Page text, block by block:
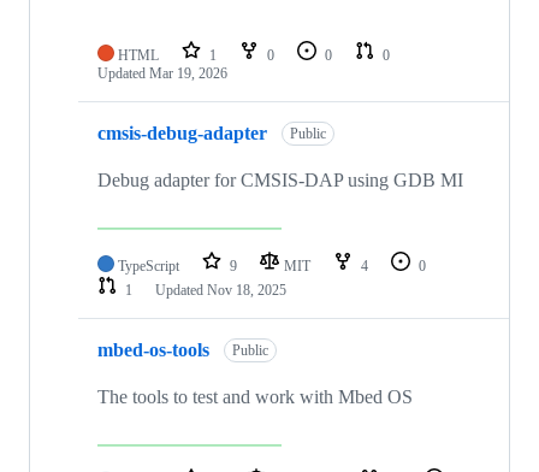
HTML 1 0 0
0
Updated Mar 19, 2026
cmsis-debug-adapter Public
Debug adapter for CMSIS-DAP using GDB MI
TypeScript 9 MIT 4
0
1
Updated Nov 18, 2025
mbed-os-tools Public
The tools to test and work with Mbed OS